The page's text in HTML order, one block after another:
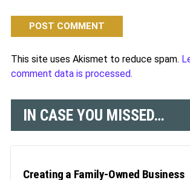
This site uses Akismet to reduce spam.
comment data is processed.
IN CASE YOU MISSED…
Creating a Family-Owned Business